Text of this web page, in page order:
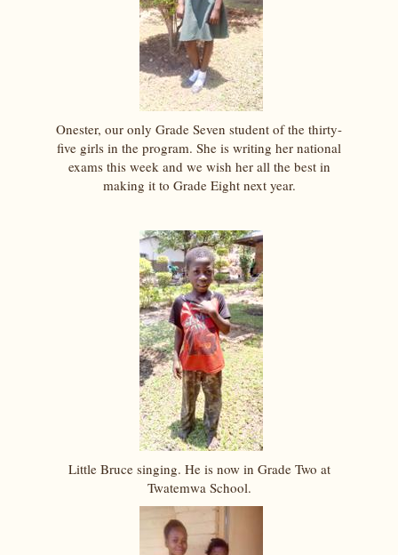
Onester, our only Grade Seven student of the thirty-
five girls in the program. She is writing her national
exams this week and we wish her all the best in
making it to Grade Eight next year.
Little Bruce singing. He is now in Grade Two at
Twatemwa School.